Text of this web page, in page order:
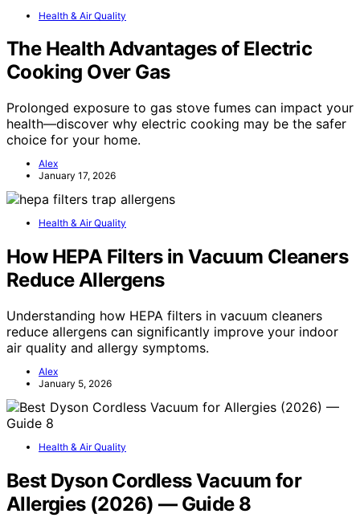
Health & Air Quality
The Health Advantages of Electric
Cooking Over Gas
Prolonged exposure to gas stove fumes can impact your
health—discover why electric cooking may be the safer
choice for your home.
Alex
January 17, 2026
Health & Air Quality
How HEPA Filters in Vacuum Cleaners
Reduce Allergens
Understanding how HEPA filters in vacuum cleaners
reduce allergens can significantly improve your indoor
air quality and allergy symptoms.
Alex
January 5, 2026
Health & Air Quality
Best Dyson Cordless Vacuum for
Allergies (2026) — Guide 8